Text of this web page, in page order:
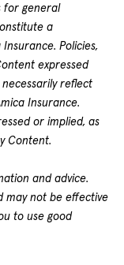
for general
a
Policies,
expressed
reflect
Insurance.
or implied, as
Content.
and advice.
may not be effective
to use good